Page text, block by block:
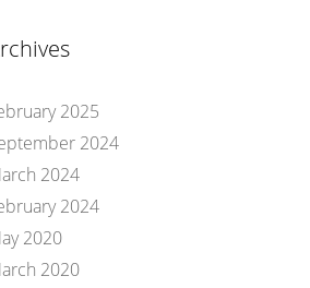
2025
2024
2024
2024
2020
2020